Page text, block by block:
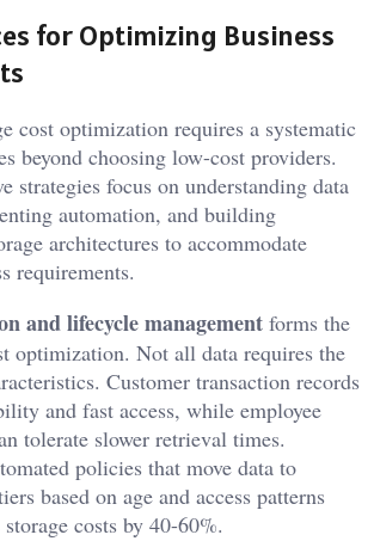
for Optimizing Business
cost optimization requires a systematic
beyond choosing low-cost providers.
strategies focus on understanding data
automation, and building
architectures to accommodate
requirements.
and lifecycle management forms the
optimization. Not all data requires the
Customer transaction records
and fast access, while employee
tolerate slower retrieval times.
policies that move data to
based on age and access patterns
costs by 40-60%.